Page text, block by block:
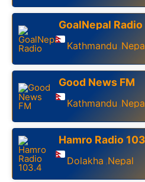
GoalNepal Radio
Kathmandu ,
Good News FM
Kathmandu ,
Hamro Radio
Dolakha ,Nepal